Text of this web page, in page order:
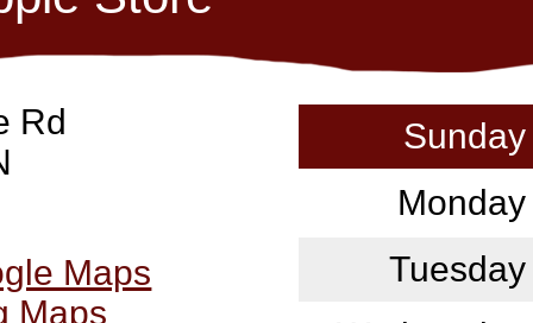
Rd
Maps
Maps
Sunday
Monday
Tuesday